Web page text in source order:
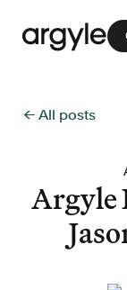
No
← All posts
Argyle